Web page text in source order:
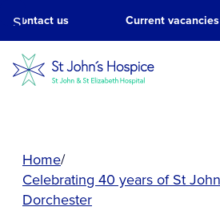
Skip
to
main
content.
Contact us Current vacancies
Home
Celebrating 40 years of St John's at The
Dorchester